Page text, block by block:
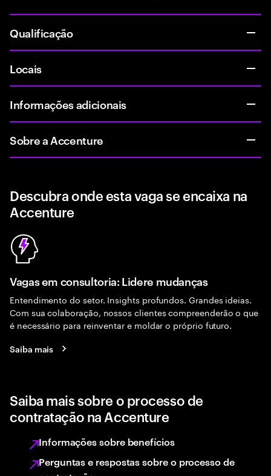
Qualificação
Locais
Informações adicionais
Sobre a Accenture
Descubra onde esta vaga se encaixa na
Accenture
Vagas em consultoria: Lidere mudanças
Entendimento do setor. Insights profundos. Grandes ideias.
Com sua colaboração, nossos clientes compreenderão o que
é necessário para reinventar e moldar o próprio futuro.
Saiba mais
Saiba mais sobre o processo de
contratação na Accenture
Informações sobre benefícios
Perguntas e respostas sobre o processo de